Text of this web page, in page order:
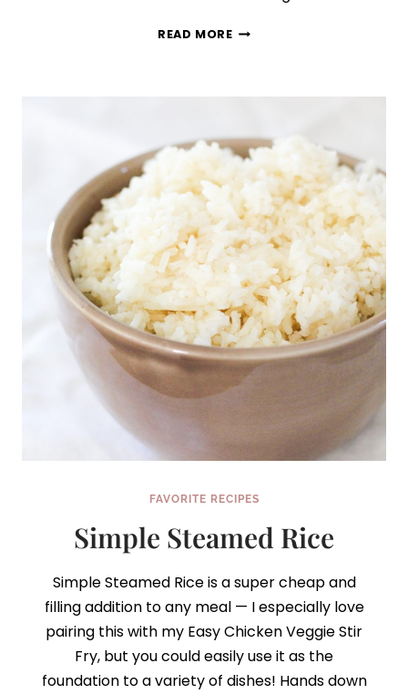
READ MORESWEET
FAVORITE RECIPES
Simple Steamed Rice
Simple Steamed Rice is a super cheap and
filling addition to any meal — I especially love
pairing this with my Easy Chicken Veggie Stir
Fry, but you could easily use it as the
foundation to a variety of dishes! Hands down